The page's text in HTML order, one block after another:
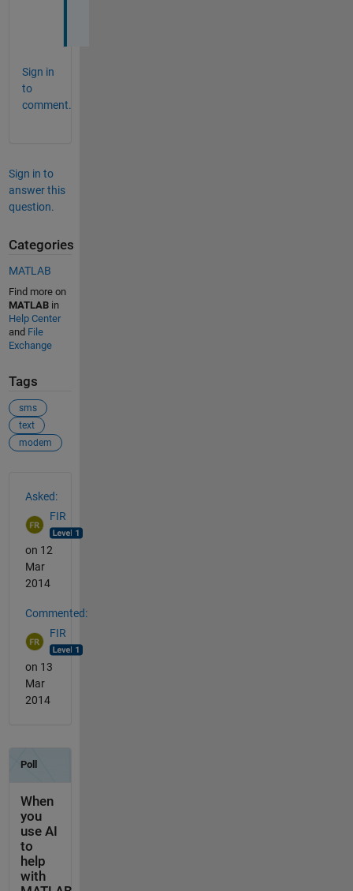
Sign in
to
comment.
Sign in to
answer this
question.
Categories
MATLAB
Find more on
MATLABin
Help Center
and File
Exchange
Tags
sms
text
modem
Asked:
FIR
on 12
Mar
2014
Commented:
FIR
on 13
Mar
2014